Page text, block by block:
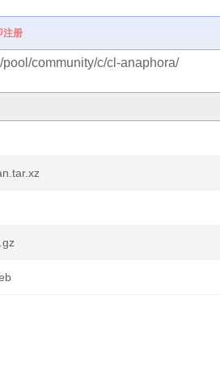
注册
community/c/cl-anaphora/